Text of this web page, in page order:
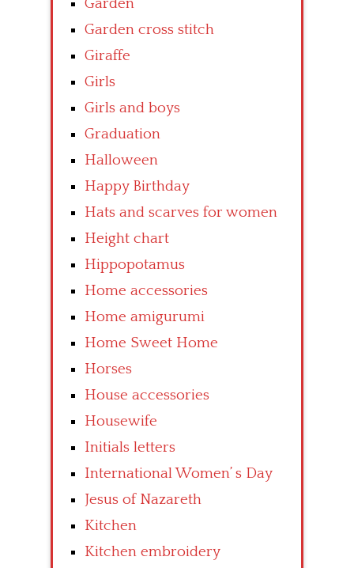
Garden
Garden cross stitch
Giraffe
Girls
Girls and boys
Graduation
Halloween
Happy Birthday
Hats and scarves for women
Height chart
Hippopotamus
Home accessories
Home amigurumi
Home Sweet Home
Horses
House accessories
Housewife
Initials letters
International Women’ s Day
Jesus of Nazareth
Kitchen
Kitchen embroidery